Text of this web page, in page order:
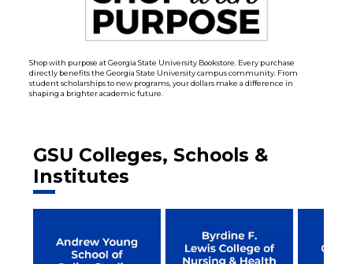
Shop with purpose at Georgia State University Bookstore. Every purchase
directly benefits the Georgia State University campus community. From
student scholarships to new programs, your dollars make a difference in
shaping a brighter academic future.
GSU Colleges, Schools &
Institutes